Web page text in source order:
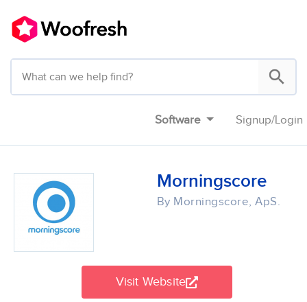
Software Signup/Login
Morningscore
By Morningscore, ApS.
Visit Website